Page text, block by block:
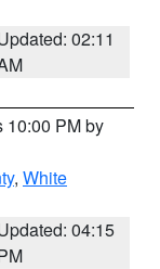
02:11
10:00 PM by
, White
04:15